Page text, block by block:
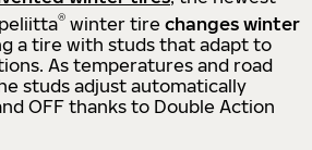
® winter tire changes winter
a tire with studs that adapt to
As temperatures and road
studs adjust automatically
OFF thanks to Double Action